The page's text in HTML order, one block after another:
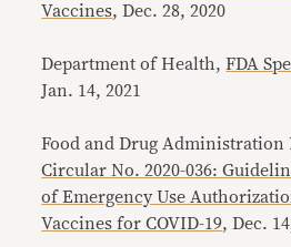
Vaccines, Dec. 28, 2020
Department of Health,FDA
Jan. 14, 2021
Food and Drug
Circular No. 2020-036:
of Emergency Use
Vaccines for COVID-19, Dec.